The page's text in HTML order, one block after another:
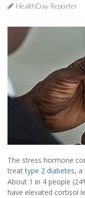
HealthDay Reporter
The stress hormone
treattype 2 diabetes, a
About 1 in 4 people
have elevated cortisol